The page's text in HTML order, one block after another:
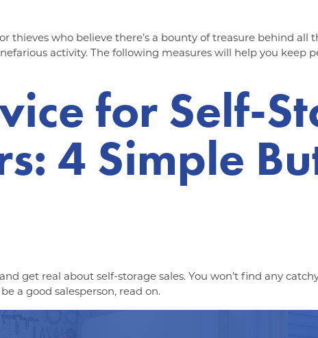
thieves who believe there’s a bounty of treasure behind all
activity. The following measures will help you keep
for Self-
4 Simple
get real about self-storage sales. You won’t find any
a good salesperson, read on.